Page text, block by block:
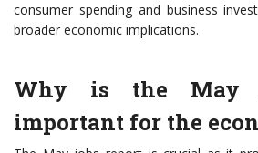
consumer spending and business
broader economic implications.
Why is the May
important for the